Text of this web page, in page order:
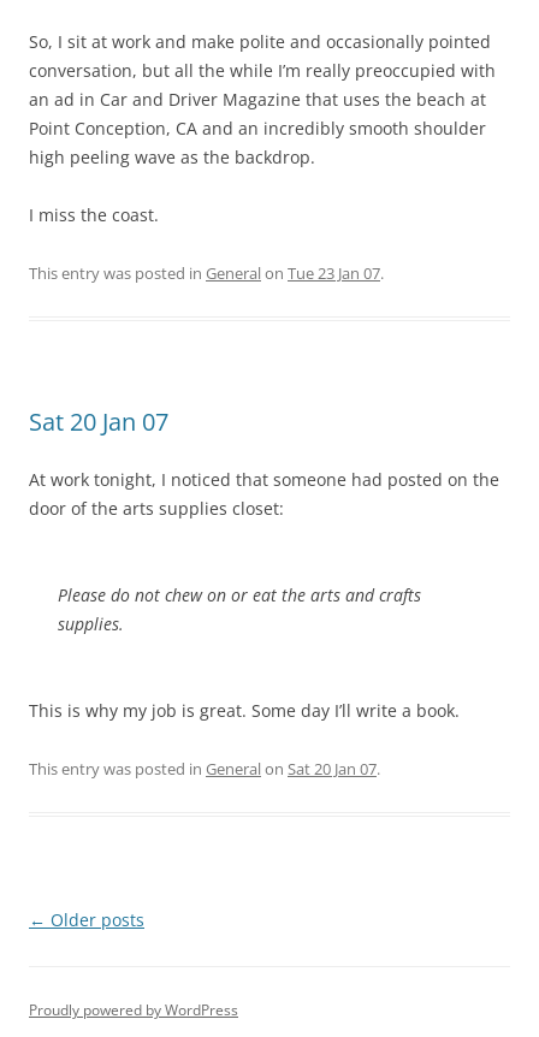
So, I sit at work and make polite and occasionally pointed
conversation, but all the while I’m really preoccupied with
an ad in Car and Driver Magazine that uses the beach at
Point Conception, CA and an incredibly smooth shoulder
high peeling wave as the backdrop.
I miss the coast.
This entry was posted in Generalon Tue 23 Jan 07.
Sat 20 Jan 07
At work tonight, I noticed that someone had posted on the
door of the arts supplies closet:
Please do not chew on or eat the arts and crafts
supplies.
This is why my job is great. Some day I’ll write a book.
This entry was posted in Generalon Sat 20 Jan 07.
Post
← Older posts
Proudly powered by WordPress